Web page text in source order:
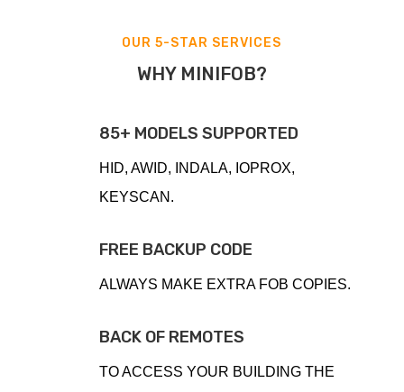
OUR 5-STAR SERVICES
WHY MINIFOB?
85+ MODELS SUPPORTED
HID, AWID, INDALA, IOPROX,
KEYSCAN.
FREE BACKUP CODE
ALWAYS MAKE EXTRA FOB COPIES.
BACK OF REMOTES
TO ACCESS YOUR BUILDING THE